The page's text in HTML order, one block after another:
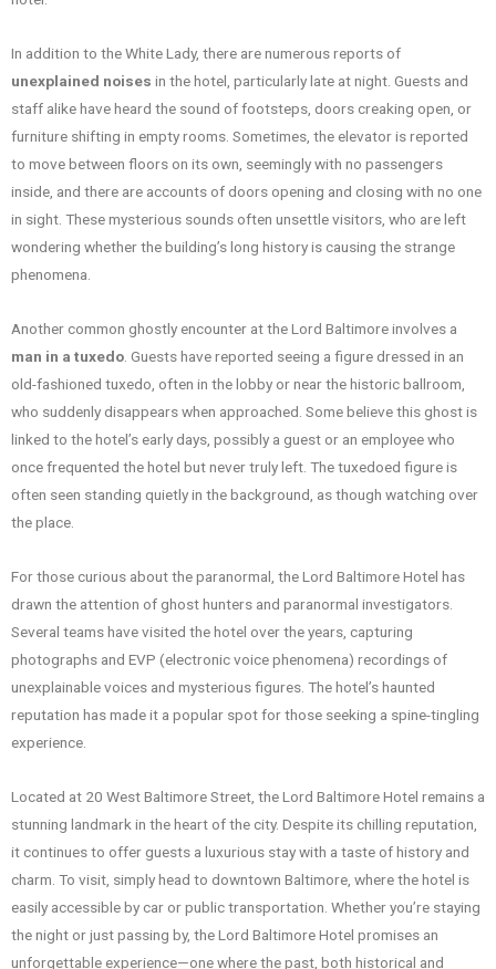
In addition to the White Lady, there are numerous reports of
unexplained noises in the hotel, particularly late at night. Guests and
staff alike have heard the sound of footsteps, doors creaking open, or
furniture shifting in empty rooms. Sometimes, the elevator is reported
to move between floors on its own, seemingly with no passengers
inside, and there are accounts of doors opening and closing with no one
in sight. These mysterious sounds often unsettle visitors, who are left
wondering whether the building’s long history is causing the strange
phenomena.
Another common ghostly encounter at the Lord Baltimore involves a
man in a tuxedo . Guests have reported seeing a figure dressed in an
old-fashioned tuxedo, often in the lobby or near the historic ballroom,
who suddenly disappears when approached. Some believe this ghost is
linked to the hotel’s early days, possibly a guest or an employee who
once frequented the hotel but never truly left. The tuxedoed figure is
often seen standing quietly in the background, as though watching over
the place.
For those curious about the paranormal, the Lord Baltimore Hotel has
drawn the attention of ghost hunters and paranormal investigators.
Several teams have visited the hotel over the years, capturing
photographs and EVP (electronic voice phenomena) recordings of
unexplainable voices and mysterious figures. The hotel’s haunted
reputation has made it a popular spot for those seeking a spine-tingling
experience.
Located at 20 West Baltimore Street, the Lord Baltimore Hotel remains a
stunning landmark in the heart of the city. Despite its chilling reputation,
it continues to offer guests a luxurious stay with a taste of history and
charm. To visit, simply head to downtown Baltimore, where the hotel is
easily accessible by car or public transportation. Whether you’re staying
the night or just passing by, the Lord Baltimore Hotel promises an
unforgettable experience—one where the past, both historical and